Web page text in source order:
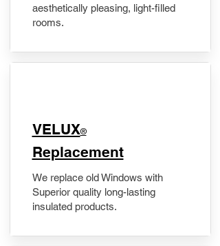
aesthetically pleasing, light-filled
rooms.
VELUX®
Replacement
We replace old Windows with
Superior quality long-lasting
insulated products.